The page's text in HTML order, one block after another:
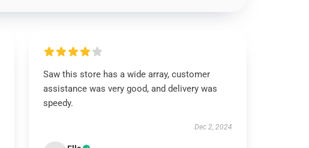
Saw this store has a wide array, customer
assistance was very good, and delivery was
speedy.
Dec 2, 2024